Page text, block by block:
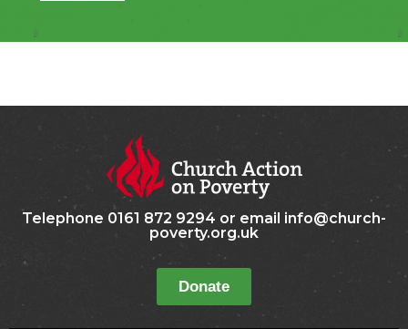
Telephone 0161 872 9294 or email info@church-
poverty.org.uk
Donate